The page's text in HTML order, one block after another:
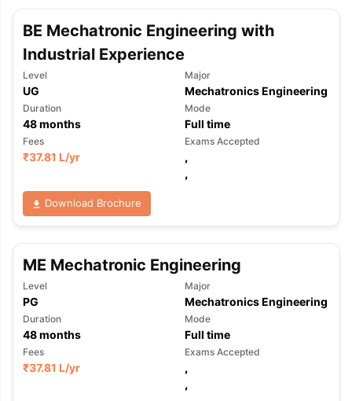
BE Mechatronic Engineering with
Industrial Experience
Level
UG
Major
Mechatronics Engineering
Duration
48months
Mode
Full time
Fees
₹37.81 L/yr
Exams Accepted
,
,
Download Brochure
ME Mechatronic Engineering
Level
PG
Major
Mechatronics Engineering
Duration
48months
Mode
Full time
Fees
₹37.81 L/yr
Exams Accepted
,
,